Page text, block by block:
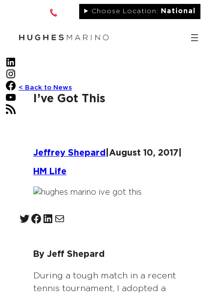
Choose Location: National
LinkedIn
Instagram
Facebook
YouTube
RSS Feed
< Back to News
I’ve Got This
Jeffrey Shepard August 10, 2017
HM Life
Twitter Facebook LinkedIn Mail
By Jeff Shepard
During a tough match in a recent
tennis tournament, I adopted a